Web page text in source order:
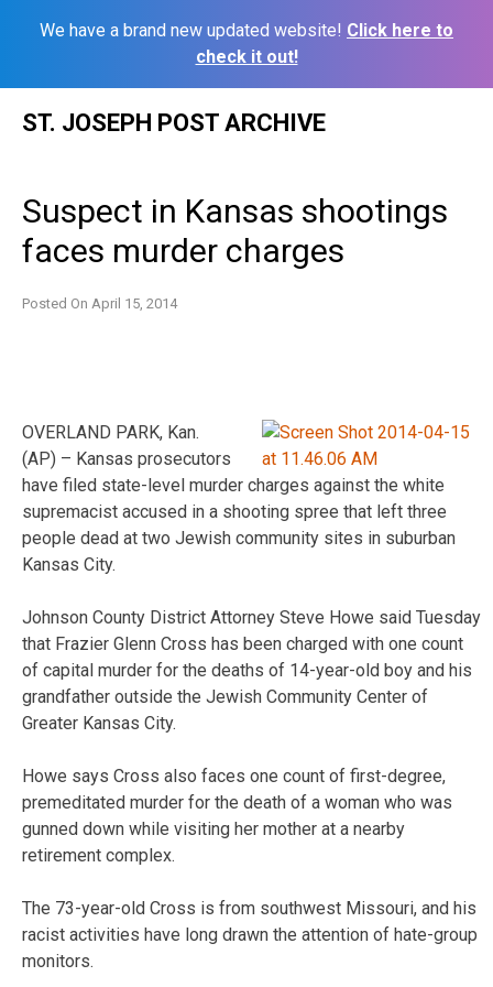
We have a brand new updated website! Click here to
check it out!
ST. JOSEPH POST ARCHIVE
Suspect in Kansas shootings
faces murder charges
Posted On April 15, 2014
OVERLAND PARK, Kan.
(AP) – Kansas prosecutors
have filed state-level murder charges against the white
supremacist accused in a shooting spree that left three
people dead at two Jewish community sites in suburban
Kansas City.
Johnson County District Attorney Steve Howe said Tuesday
that Frazier Glenn Cross has been charged with one count
of capital murder for the deaths of 14-year-old boy and his
grandfather outside the Jewish Community Center of
Greater Kansas City.
Howe says Cross also faces one count of first-degree,
premeditated murder for the death of a woman who was
gunned down while visiting her mother at a nearby
retirement complex.
The 73-year-old Cross is from southwest Missouri, and his
racist activities have long drawn the attention of hate-group
monitors.